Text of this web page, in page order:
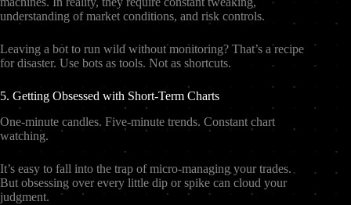
understanding of market conditions, and risk controls.
Leaving a bot to run wild without monitoring? That’s a recipe
for disaster. Use bots as tools. Not as shortcuts.
5. Getting Obsessed with Short-Term Charts
One-minute candles. Five-minute trends. Constant chart
watching.
It’s easy to fall into the trap of micro-managing your trades.
But obsessing over every little dip or spike can cloud your
judgment.